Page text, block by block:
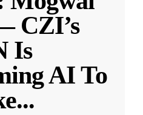
CZI’s
Is
AI To
...